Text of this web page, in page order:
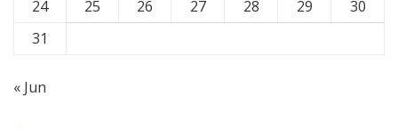
24
25 26 27 28 29
30
31
« Jun